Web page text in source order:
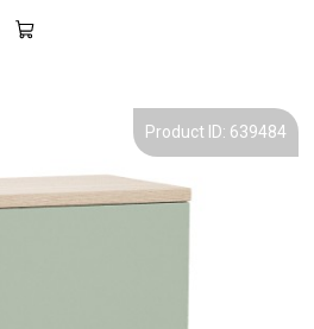
Product ID: 639484